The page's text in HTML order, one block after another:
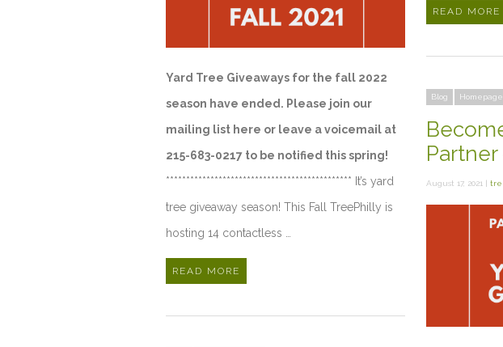
Yard Tree Giveaways for the fall 2022
season have ended. Please join our
mailing list here or leave a voicemail at
215-683-0217 to be notified this spring!
********************************************** It’s yard
tree giveaway season! This Fall TreePhilly is
hosting 14 contactless …
READ MORE
READ MORE
Blog Homepage
Partner
August 17, 2021 |